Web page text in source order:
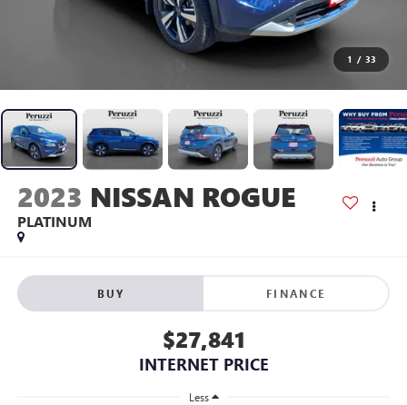
1 / 33
2023 NISSAN ROGUE
PLATINUM
BUY FINANCE
$27,841
INTERNET PRICE
Less